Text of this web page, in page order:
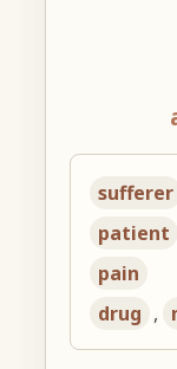
sufferer
patient
pain
drug ,